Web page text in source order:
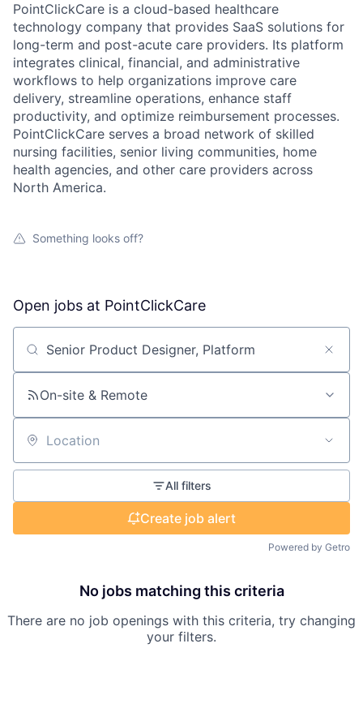
PointClickCare is a cloud-based healthcare
technology company that provides SaaS solutions for
long-term and post-acute care providers. Its platform
integrates clinical, financial, and administrative
workflows to help organizations improve care
delivery, streamline operations, enhance staff
productivity, and optimize reimbursement processes.
PointClickCare serves a broad network of skilled
nursing facilities, senior living communities, home
health agencies, and other care providers across
North America.
Something looks off?
Open jobs at PointClickCare
Search by title or keyword
On-site & Remote
Location
All filters
Create job alert
Powered by Getro
No jobs matching this criteria
There are no job openings with this criteria, try changing
your filters.